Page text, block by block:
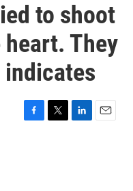
to shoot
They
indicates
F
T
L
E